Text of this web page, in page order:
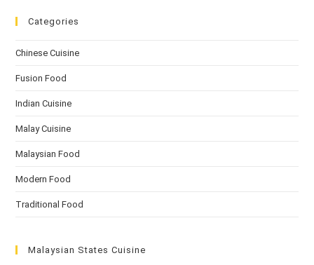
Categories
Chinese Cuisine
Fusion Food
Indian Cuisine
Malay Cuisine
Malaysian Food
Modern Food
Traditional Food
Malaysian States Cuisine